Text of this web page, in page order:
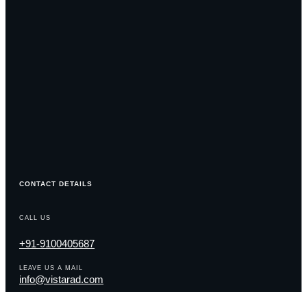
CONTACT DETAILS
CALL US
+91-9100405687
LEAVE US A MAIL
info@vistarad.com